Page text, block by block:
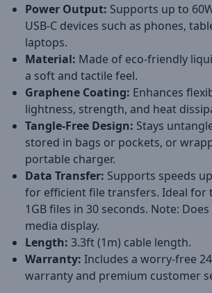
Power Output: Supports up to
USB-C devices such as phones,
laptops.
Material: Made of eco-friendly
a soft and tactile feel.
Graphene Coating: Enhances
lightness, strength, and heat
Tangle-Free Design: Stays
stored in bags or pockets, or
portable charger.
Data Transfer: Supports speeds
for efficient file transfers. Ideal for
1GB files in 30 seconds. Note:
media display.
Length: 3.3ft (1m) cable length.
Warranty: Includes a worry-free
warranty and premium customer